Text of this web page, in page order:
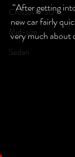
Crossover SUV
Mid-size
Sedan
“After getting into a car accident, I needed a
new car fairly
very much about